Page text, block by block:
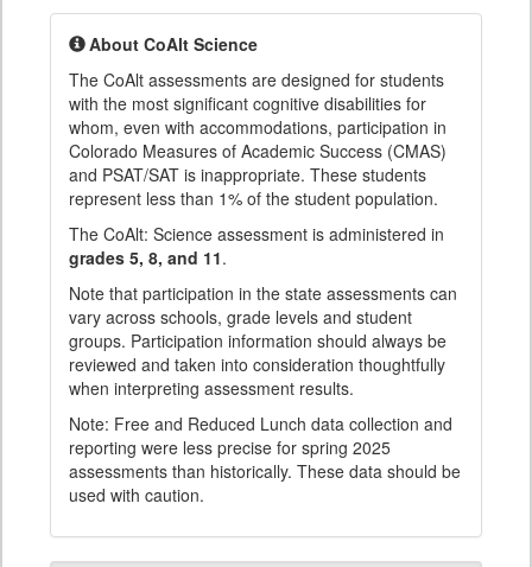
About CoAlt Science
The CoAlt assessments are designed for students
with the most significant cognitive disabilities for
whom, even with accommodations, participation in
Colorado Measures of Academic Success (CMAS)
and PSAT/SAT is inappropriate. These students
represent less than 1% of the student population.
The CoAlt: Science assessment is administered in
grades 5, 8, and 11.
Note that participation in the state assessments can
vary across schools, grade levels and student
groups. Participation information should always be
reviewed and taken into consideration thoughtfully
when interpreting assessment results.
Note: Free and Reduced Lunch data collection and
reporting were less precise for spring 2025
assessments than historically. These data should be
used with caution.